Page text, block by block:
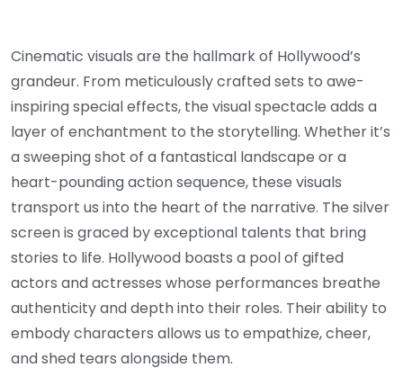
Cinematic visuals are the hallmark of Hollywood’s
grandeur. From meticulously crafted sets to awe-
inspiring special effects, the visual spectacle adds a
layer of enchantment to the storytelling. Whether it’s
a sweeping shot of a fantastical landscape or a
heart-pounding action sequence, these visuals
transport us into the heart of the narrative. The silver
screen is graced by exceptional talents that bring
stories to life. Hollywood boasts a pool of gifted
actors and actresses whose performances breathe
authenticity and depth into their roles. Their ability to
embody characters allows us to empathize, cheer,
and shed tears alongside them.